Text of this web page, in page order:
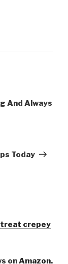
And Always
Today
treat crepey
onAmazon.